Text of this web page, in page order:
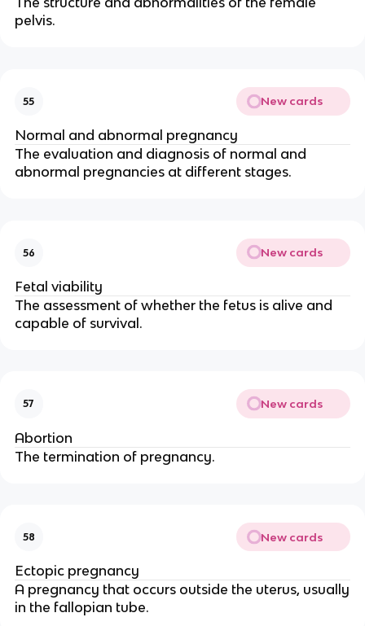
pelvis.
55 New cards
Normal and abnormal pregnancy
The evaluation and diagnosis of normal and
abnormal pregnancies at different stages.
56 New cards
Fetal viability
The assessment of whether the fetus is alive and
capable of survival.
57 New cards
Abortion
The termination of pregnancy.
58 New cards
Ectopic pregnancy
A pregnancy that occurs outside the uterus, usually
in the fallopian tube.